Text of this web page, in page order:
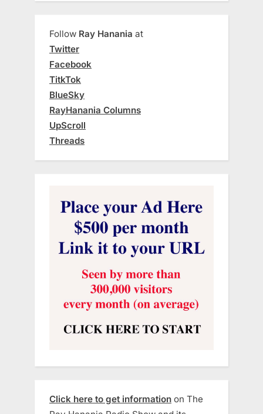
Follow Ray Hanania at
Twitter
Facebook
TitkTok
BlueSky
RayHanania Columns
UpScroll
Threads
Click here to get information on The